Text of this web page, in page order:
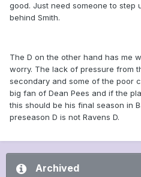
good. Just need someone to step
behind Smith.
The D on the other hand has me
worry. The lack of pressure from
secondary and some of the poor
big fan of Dean Pees and if the
this should be his final season in
preseason D is not Ravens D.
Archived